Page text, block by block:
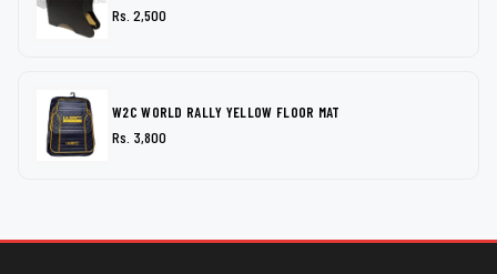
Rs. 2,500
W2C WORLD RALLY YELLOW FLOOR MAT
Rs. 3,800